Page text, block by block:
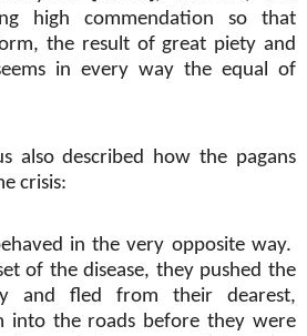
high commendation so that
the result of great piety and
in every way the equal of
also described how the pagans
crisis:
in the very opposite way.
of the disease, they pushed the
and fled from their dearest,
into the roads before they were